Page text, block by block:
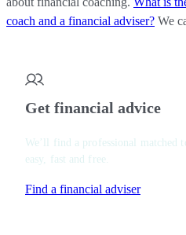
coach and a financial adviser? We
Get financial advice
We’ll find a professional matched
easy, fast and free.
Find a financial adviser